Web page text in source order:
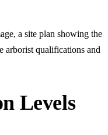
a site plan showing the
arborist qualifications and
Levels